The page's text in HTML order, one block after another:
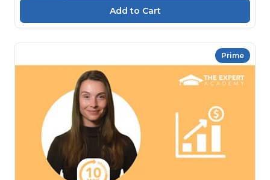
Prime